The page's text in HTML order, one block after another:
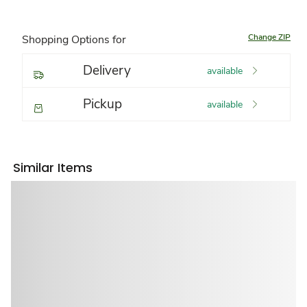
Shopping Options for Change ZIP
Delivery available
Pickup available
Similar Items